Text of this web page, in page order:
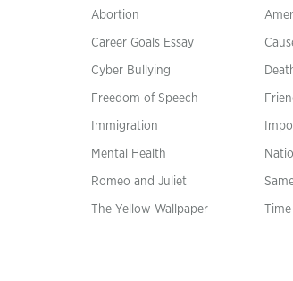
Abortion
Career Goals Essay
Cyber Bullying
Freedom of Speech
Immigration
Mental Health
Romeo and Juliet
The Yellow Wallpaper